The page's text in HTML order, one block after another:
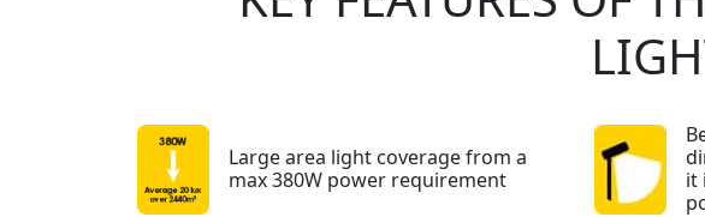
Large area light coverage from a
max 380W power requirement
it